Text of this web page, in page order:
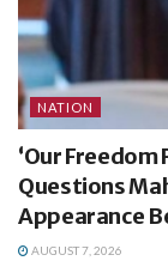
NATION
‘Our Freedom
Questions
Appearance
AUGUST 7, 2026